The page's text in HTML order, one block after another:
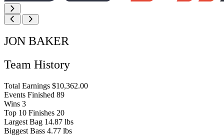
JON BAKER
Team History
Total Earnings $10,362.00
Events Finished 89
Wins 3
Top 10 Finishes 20
Largest Bag 14.87 lbs
Biggest Bass 4.77 lbs